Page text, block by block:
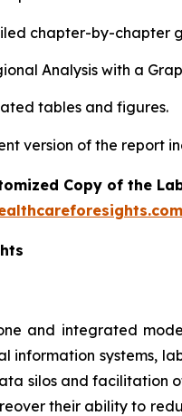
chapter-by-chapter
Analysis with a
tables and figures.
version of the report
Copy of the
and integrated
information systems,
silos and facilitation
their ability to